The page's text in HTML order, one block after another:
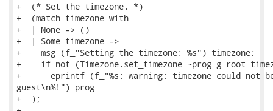
+  (* Set the timezone. *)
+  (match timezone with
+  | None -> ()
+  | Some timezone ->
+    msg (f_"Setting the timezone: %s") timezone;
+    if not (Timezone.set_timezone ~prog g root
+      eprintf (f_"%s: warning: timezone could not
guest\n%!") prog
+  );